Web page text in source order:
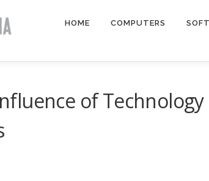
HOME COMPUTERS
of Technology